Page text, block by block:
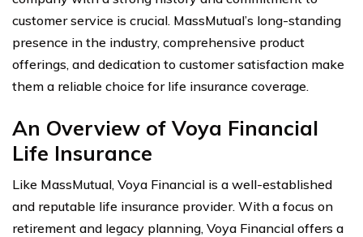
customer service is crucial. MassMutual’s long-standing
presence in the industry, comprehensive product
offerings, and dedication to customer satisfaction make
them a reliable choice for life insurance coverage.
An Overview of Voya Financial
Life Insurance
Like MassMutual, Voya Financial is a well-established
and reputable life insurance provider. With a focus on
retirement and legacy planning, Voya Financial offers a